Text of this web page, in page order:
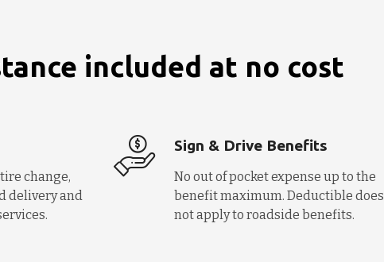
included at no cost
change,
delivery and
Sign & Drive Benefits
No out of pocket expense up to the
benefit maximum. Deductible does
not apply to roadside benefits.